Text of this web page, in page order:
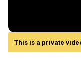
This is a private